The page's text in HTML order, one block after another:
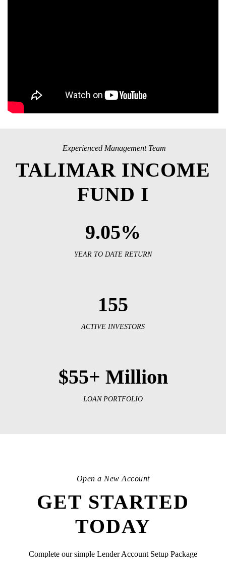
Experienced Management Team
TALIMAR INCOME
FUND I
9.05%
YEAR TO DATE RETURN
155
ACTIVE INVESTORS
$55+ Million
LOAN PORTFOLIO
Open a New Account
GET STARTED
TODAY
Complete our simple Lender Account Setup Package